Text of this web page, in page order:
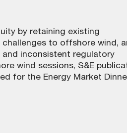
by retaining existing
to offshore wind,
and inconsistent regulatory
wind sessions, S&E
for the Energy Market